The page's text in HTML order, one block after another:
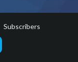
Subscribers